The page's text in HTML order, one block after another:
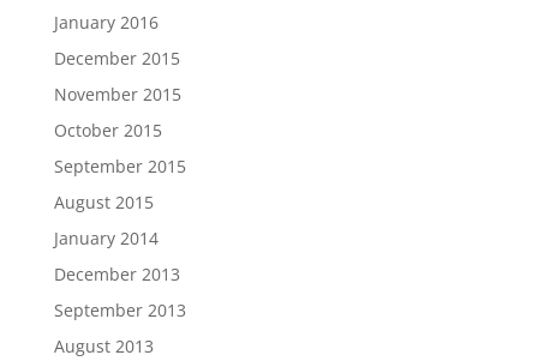
January 2016
December 2015
November 2015
October 2015
September 2015
August 2015
January 2014
December 2013
September 2013
August 2013